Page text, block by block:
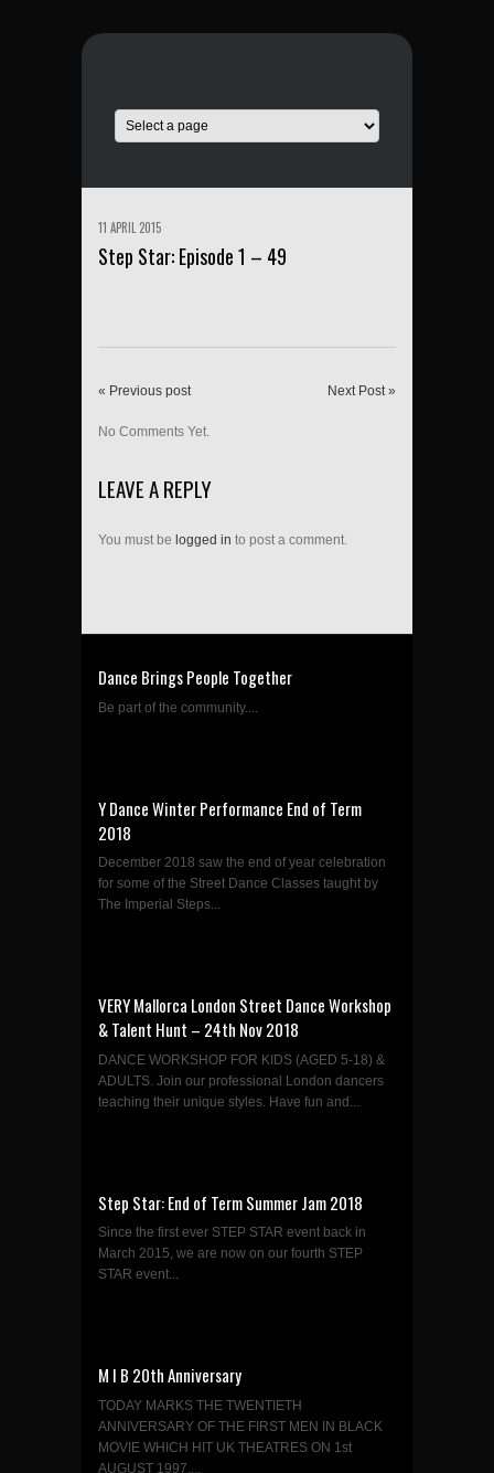
11 APRIL 2015
Step Star: Episode 1 – 49
« Previous post Next Post »
No Comments Yet.
LEAVE A REPLY
You must be logged in to post a comment.
Dance Brings People Together
Be part of the community....
Y Dance Winter Performance End of Term
2018
December 2018 saw the end of year celebration
for some of the Street Dance Classes taught by
The Imperial Steps...
VERY Mallorca London Street Dance Workshop
& Talent Hunt – 24th Nov 2018
DANCE WORKSHOP FOR KIDS (AGED 5-18) &
ADULTS. Join our professional London dancers
teaching their unique styles. Have fun and...
Step Star: End of Term Summer Jam 2018
Since the first ever STEP STAR event back in
March 2015, we are now on our fourth STEP
STAR event...
M I B 20th Anniversary
TODAY MARKS THE TWENTIETH
ANNIVERSARY OF THE FIRST MEN IN BLACK
MOVIE WHICH HIT UK THEATRES ON 1st
AUGUST 1997....